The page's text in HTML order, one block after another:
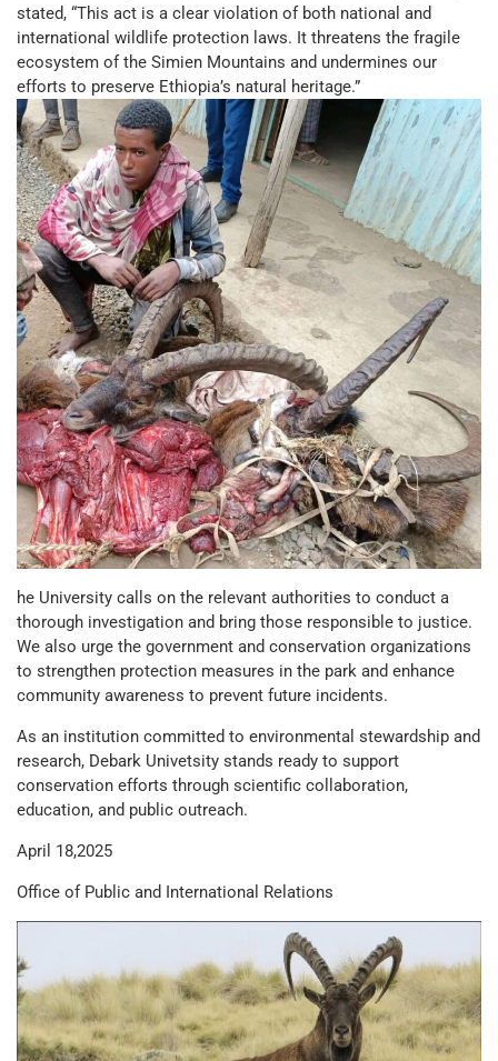
stated, “This act is a clear violation of both national and
international wildlife protection laws. It threatens the fragile
ecosystem of the Simien Mountains and undermines our
efforts to preserve Ethiopia’s natural heritage.”
he University calls on the relevant authorities to conduct a
thorough investigation and bring those responsible to justice.
We also urge the government and conservation organizations
to strengthen protection measures in the park and enhance
community awareness to prevent future incidents.
As an institution committed to environmental stewardship and
research, Debark Univetsity stands ready to support
conservation efforts through scientific collaboration,
education, and public outreach.
April 18,2025
Office of Public and International Relations